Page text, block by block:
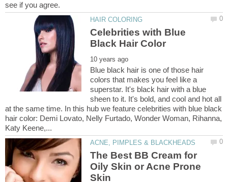
Celebrities with Blue
Blue black hair is one of those hair
colors that makes you feel like a
superstar. It's black hair with a blue
sheen to it. It's bold, and cool and hot all
at the same time. In this hub we feature celebrities with blue black
hair color: Demi Lovato, Nelly Furtado, Wonder Woman, Rihanna,
The Best BB Cream for
Oily Skin or Acne Prone